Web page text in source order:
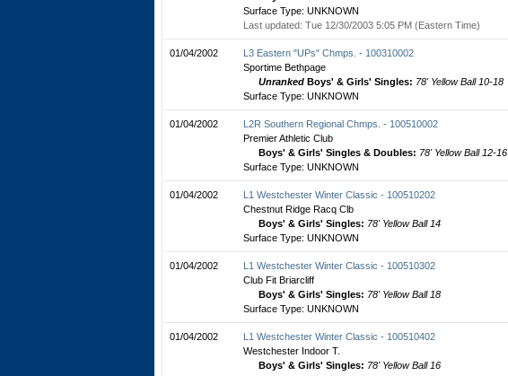
Surface Type: UNKNOWN
Last updated: Tue 12/30/2003 5:05 PM (Eastern Time)
01/04/2002
L3 Eastern "UPs" Chmps. - 100310002
Sportime Bethpage
UnrankedBoys' & Girls' Singles: 78' Yellow Ball 10-18
Surface Type: UNKNOWN
01/04/2002
L2R Southern Regional Chmps. - 100510002
Premier Athletic Club
Boys' & Girls' Singles & Doubles: 78' Yellow Ball 12-16
Surface Type: UNKNOWN
01/04/2002
L1 Westchester Winter Classic - 100510202
Chestnut Ridge Racq Clb
Boys' & Girls' Singles: 78' Yellow Ball 14
Surface Type: UNKNOWN
01/04/2002
L1 Westchester Winter Classic - 100510302
Club Fit Briarcliff
Boys' & Girls' Singles: 78' Yellow Ball 18
Surface Type: UNKNOWN
01/04/2002
L1 Westchester Winter Classic - 100510402
Westchester Indoor T.
Boys' & Girls' Singles: 78' Yellow Ball 16